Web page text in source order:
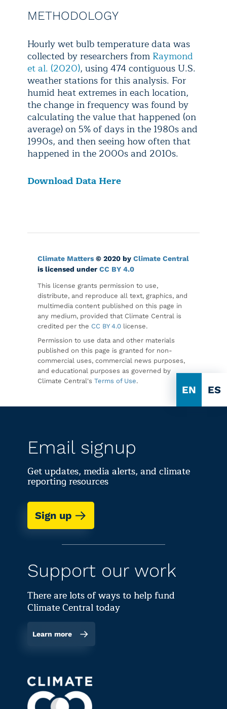
EN ES
METHODOLOGY
Hourly wet bulb temperature data was
collected by researchers from Raymond
et al. (2020), using 474 contiguous U.S.
weather stations for this analysis. For
humid heat extremes in each location,
the change in frequency was found by
calculating the value that happened (on
average) on 5% of days in the 1980s and
1990s, and then seeing how often that
happened in the 2000s and 2010s.
Download Data Here
Climate Matters © 2020 by Climate Central
is licensed under CC BY 4.0
This license grants permission to use,
distribute, and reproduce all text, graphics, and
multimedia content published on this page in
any medium, provided that Climate Central is
credited per the CC BY 4.0 license.
Permission to use data and other materials
published on this page is granted for non-
commercial uses, commercial news purposes,
and educational purposes as governed by
Climate Central's Terms of Use.
Email signup
Get updates, media alerts, and climate
reporting resources
Sign up
Support our work
There are lots of ways to help fund
Climate Central today
Learn more